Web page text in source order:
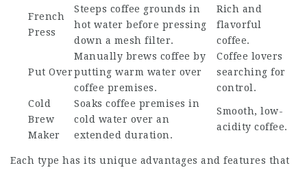
French
Press
Steeps coffee grounds in
hot water before pressing
down a mesh filter.
Rich and
flavorful
coffee.
Put Over
Manually brews coffee by
putting warm water over
coffee premises.
Coffee lovers
searching for
control.
Cold
Brew
Maker
Soaks coffee premises in
cold water over an
extended duration.
Smooth, low-
acidity coffee.
Each type has its unique advantages and features that